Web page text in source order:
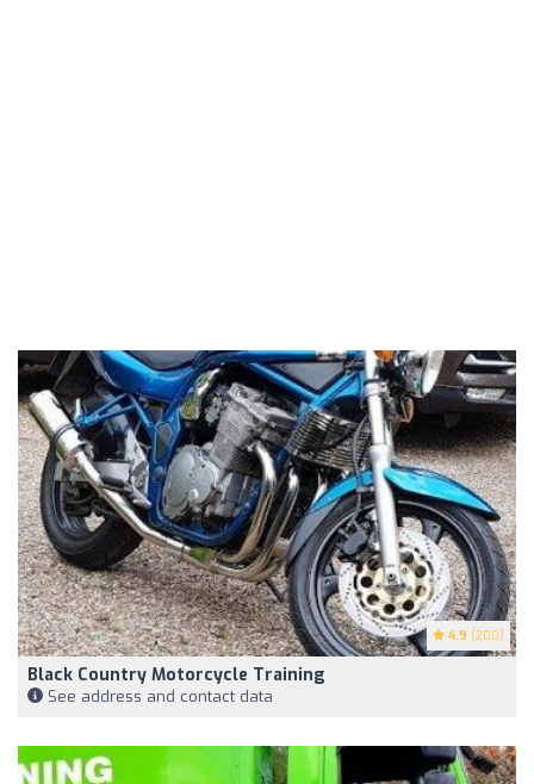
4.9 (200)
Black Country Motorcycle Training
See address and contact data